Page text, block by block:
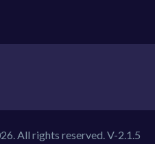
All rights reserved. V-2.1.5